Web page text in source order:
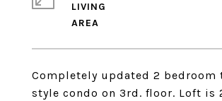
Completely updated 2 bedroom
style condo on 3rd. floor. Loft is
LIVING